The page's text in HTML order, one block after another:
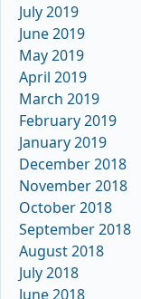
July 2019
June 2019
May 2019
April 2019
March 2019
February 2019
January 2019
December 2018
November 2018
October 2018
September 2018
August 2018
July 2018
June 2018